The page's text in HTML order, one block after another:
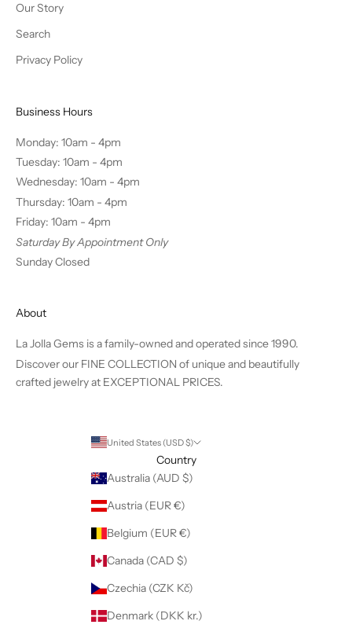
Our Story
Search
Privacy Policy
Business Hours
Monday: 10am - 4pm
Tuesday: 10am - 4pm
Wednesday: 10am - 4pm
Thursday: 10am - 4pm
Friday: 10am - 4pm
Saturday By Appointment Only
Sunday Closed
About
La Jolla Gems is a family-owned and operated since 1990.
Discover our FINE COLLECTION of unique and beautifully
crafted jewelry at EXCEPTIONAL PRICES.
United States (USD $)
Country
Australia (AUD $)
Austria (EUR €)
Belgium (EUR €)
Canada (CAD $)
Czechia (CZK Kč)
Denmark (DKK kr.)